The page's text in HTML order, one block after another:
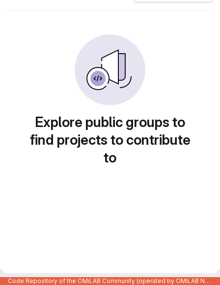
Explore public groups to
find projects to contribute
to
Code Repository of the OMiLAB Community (operated by OMiLAB NPO)